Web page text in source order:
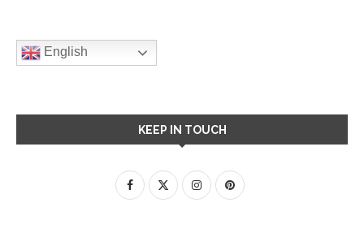
English
KEEP IN TOUCH